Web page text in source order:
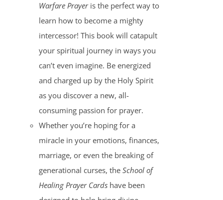
Warfare Prayeris the perfect way to
learn how to become a mighty
intercessor! This book will catapult
your spiritual journey in ways you
can’t even imagine. Be energized
and charged up by the Holy Spirit
as you discover a new, all-
consuming passion for prayer.
Whether you’re hoping for a
miracle in your emotions, finances,
marriage, or even the breaking of
generational curses, the School of
Healing Prayer Cardshave been